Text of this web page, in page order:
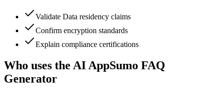
Validate Data residency claims
Confirm encryption standards
Explain compliance certifications
Who uses the AI AppSumo FAQ
Generator